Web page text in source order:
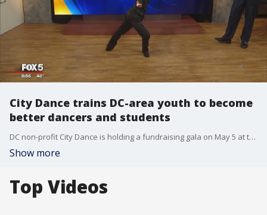
City Dance trains DC-area youth to become
better dancers and students
DC non-profit City Dance is holding a fundraising gala on May 5 at the Lincoln Theater.
Show more
Top Videos